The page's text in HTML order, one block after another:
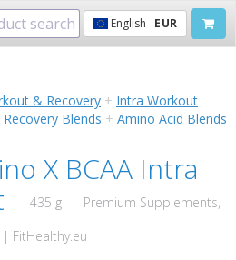
search English EUR
& Recovery + Intra Workout
Blends + Amino Acid Blends
X BCAA Intra
435 g
Premium Supplements,
FitHealthy.eu